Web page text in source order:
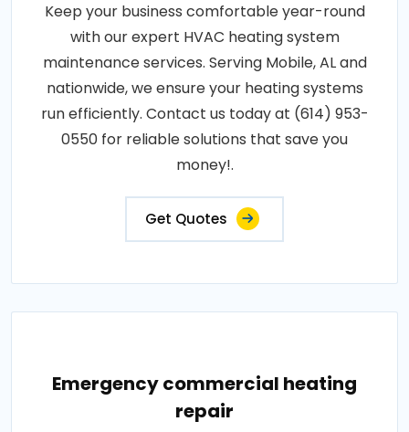
Keep your business comfortable year-round
with our expert HVAC heating system
maintenance services. Serving Mobile, AL and
nationwide, we ensure your heating systems
run efficiently. Contact us today at (614) 953-
0550 for reliable solutions that save you
money!.
Get Quotes
Emergency commercial heating
repair